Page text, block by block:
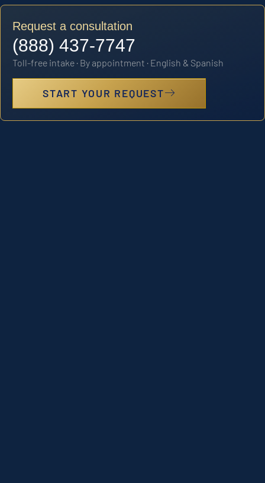
Request a consultation
(888) 437-7747
Toll-free intake · By appointment · English & Spanish
START YOUR REQUEST